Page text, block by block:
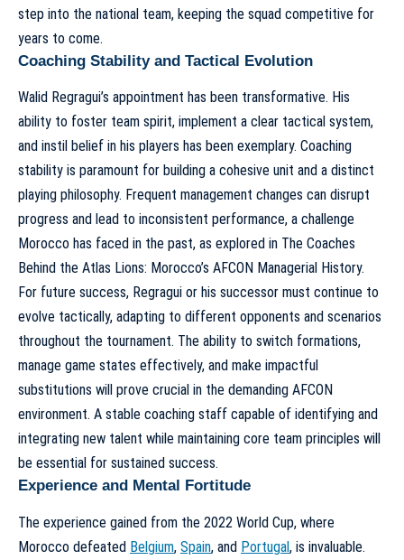
step into the national team, keeping the squad competitive for
years to come.
Coaching Stability and Tactical Evolution
Walid Regragui’s appointment has been transformative. His
ability to foster team spirit, implement a clear tactical system,
and instil belief in his players has been exemplary. Coaching
stability is paramount for building a cohesive unit and a distinct
playing philosophy. Frequent management changes can disrupt
progress and lead to inconsistent performance, a challenge
Morocco has faced in the past, as explored in The Coaches
Behind the Atlas Lions: Morocco’s AFCON Managerial History.
For future success, Regragui or his successor must continue to
evolve tactically, adapting to different opponents and scenarios
throughout the tournament. The ability to switch formations,
manage game states effectively, and make impactful
substitutions will prove crucial in the demanding AFCON
environment. A stable coaching staff capable of identifying and
integrating new talent while maintaining core team principles will
be essential for sustained success.
Experience and Mental Fortitude
The experience gained from the 2022 World Cup, where
Morocco defeated Belgium, Spain, and Portugal, is invaluable.